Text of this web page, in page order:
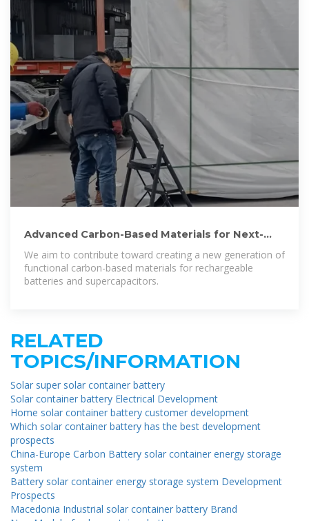
Advanced Carbon-Based Materials for Next-
Generation Batteries
We aim to contribute toward creating a new generation of
functional carbon-based materials for rechargeable
batteries and supercapacitors.
RELATED
TOPICS/INFORMATION
Solar super solar container battery
Solar container battery Electrical Development
Home solar container battery customer development
Which solar container battery has the best development
prospects
China-Europe Carbon Battery solar container energy storage
system
Battery solar container energy storage system Development
Prospects
Macedonia Industrial solar container battery Brand